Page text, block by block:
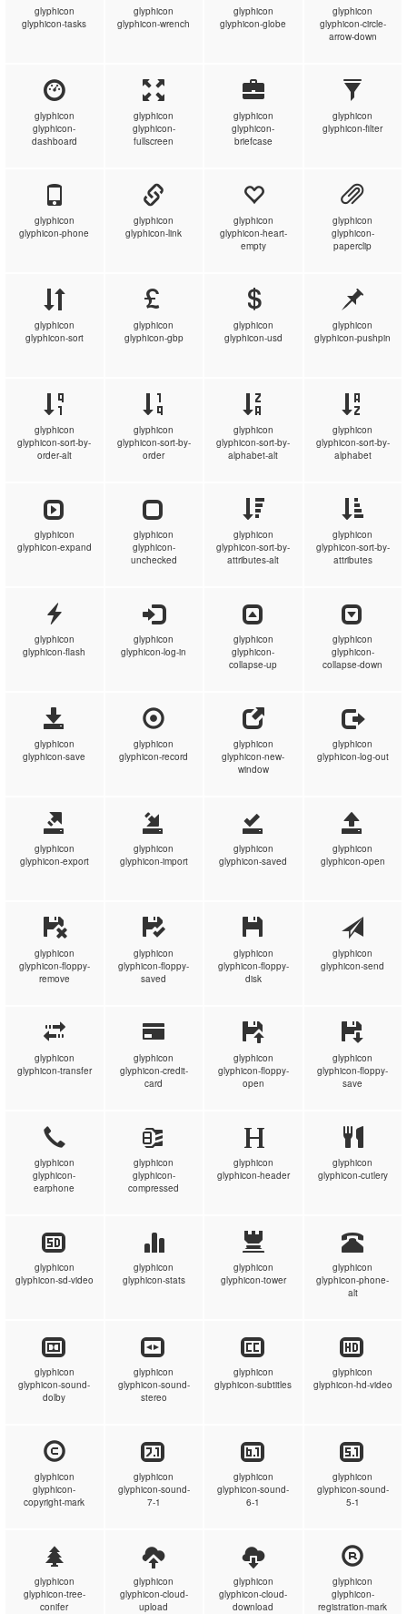
glyphicon
glyphicon-circle-
arrow-down
glyphicon
glyphicon-globe
glyphicon
glyphicon-wrench
glyphicon
glyphicon-tasks
glyphicon
glyphicon-filter
glyphicon
glyphicon-
briefcase
glyphicon
glyphicon-
fullscreen
glyphicon
glyphicon-
dashboard
glyphicon
glyphicon-
paperclip
glyphicon
glyphicon-heart-
empty
glyphicon
glyphicon-link
glyphicon
glyphicon-phone
glyphicon
glyphicon-pushpin
glyphicon
glyphicon-usd
glyphicon
glyphicon-gbp
glyphicon
glyphicon-sort
glyphicon
glyphicon-sort-by-
alphabet
glyphicon
glyphicon-sort-by-
alphabet-alt
glyphicon
glyphicon-sort-by-
order
glyphicon
glyphicon-sort-by-
order-alt
glyphicon
glyphicon-sort-by-
attributes
glyphicon
glyphicon-sort-by-
attributes-alt
glyphicon
glyphicon-
unchecked
glyphicon
glyphicon-expand
glyphicon
glyphicon-
collapse-down
glyphicon
glyphicon-
collapse-up
glyphicon
glyphicon-log-in
glyphicon
glyphicon-flash
glyphicon
glyphicon-log-out
glyphicon
glyphicon-new-
window
glyphicon
glyphicon-record
glyphicon
glyphicon-save
glyphicon
glyphicon-open
glyphicon
glyphicon-saved
glyphicon
glyphicon-import
glyphicon
glyphicon-export
glyphicon
glyphicon-send
glyphicon
glyphicon-floppy-
disk
glyphicon
glyphicon-floppy-
saved
glyphicon
glyphicon-floppy-
remove
glyphicon
glyphicon-floppy-
save
glyphicon
glyphicon-floppy-
open
glyphicon
glyphicon-credit-
card
glyphicon
glyphicon-transfer
glyphicon
glyphicon-cutlery
glyphicon
glyphicon-header
glyphicon
glyphicon-
compressed
glyphicon
glyphicon-
earphone
glyphicon
glyphicon-phone-
alt
glyphicon
glyphicon-tower
glyphicon
glyphicon-stats
glyphicon
glyphicon-sd-video
glyphicon
glyphicon-hd-video
glyphicon
glyphicon-subtitles
glyphicon
glyphicon-sound-
stereo
glyphicon
glyphicon-sound-
dolby
glyphicon
glyphicon-sound-
5-1
glyphicon
glyphicon-sound-
6-1
glyphicon
glyphicon-sound-
7-1
glyphicon
glyphicon-
copyright-mark
glyphicon
glyphicon-
registration-mark
glyphicon
glyphicon-cloud-
download
glyphicon
glyphicon-cloud-
upload
glyphicon
glyphicon-tree-
conifer